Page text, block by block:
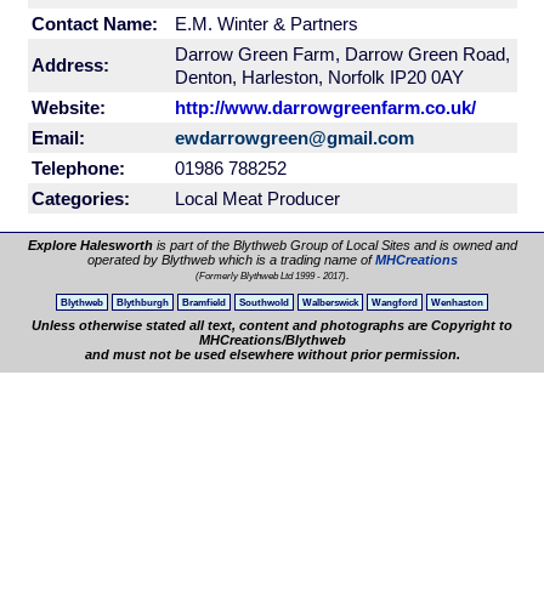
Contact Name:
E.M. Winter & Partners
Address:
Darrow Green Farm, Darrow Green Road,
Denton, Harleston, Norfolk IP20 0AY
Website:
http://www.darrowgreenfarm.co.uk/
Email:
ewdarrowgreen@gmail.com
Telephone:
01986 788252
Categories:
Local Meat Producer
Explore Halesworthis part of the Blythweb Group of Local Sites and is owned and
operated by Blythweb which is a trading name ofMHCreations
(Formerly Blythweb Ltd 1999 - 2017).
Blythweb Blythburgh Bramfield Southwold Walberswick Wangford Wenhaston
Unless otherwise stated all text, content and photographs are Copyright to
MHCreations/Blythweb
and must not be used elsewhere without prior permission.